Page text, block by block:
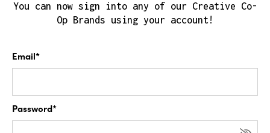
You can now sign into any of our Creative Co-
Op Brands using your account!
Email*
Password*